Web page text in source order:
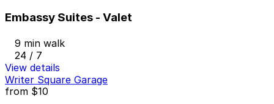
Embassy Suites - Valet
9 min walk
24 / 7
View details
Writer Square Garage
from $10